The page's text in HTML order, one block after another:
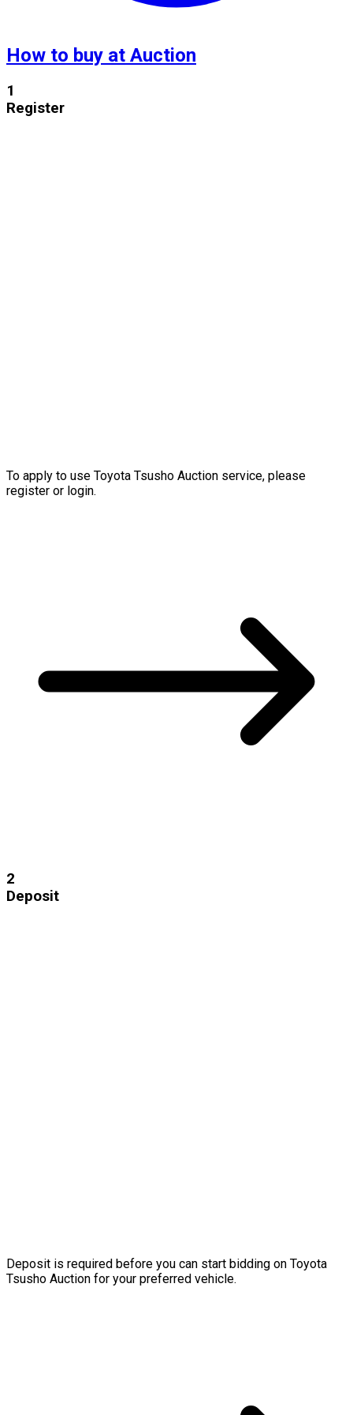
How to buy at Auction
1
Register
To apply to use Toyota Tsusho Auction service, please
register or login.
2
Deposit
Deposit is required before you can start bidding on Toyota
Tsusho Auction for your preferred vehicle.